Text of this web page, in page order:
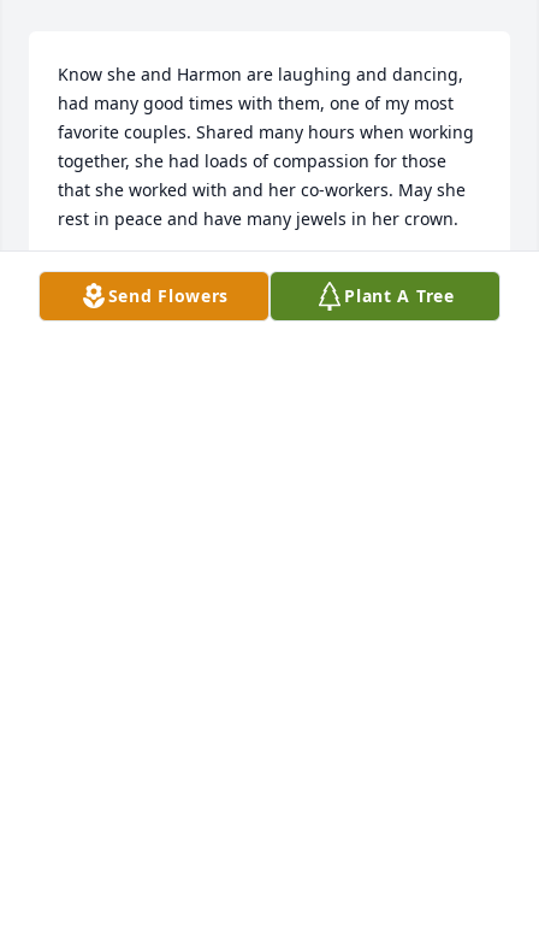
Know she and Harmon are laughing and dancing,
had many good times with them, one of my most
favorite couples. Shared many hours when working
together, she had loads of compassion for those
that she worked with and her co-workers. May she
rest in peace and have many jewels in her crown.
CALLIE HATHCOAT
Apr 26, 2022Send Flowers Plant A Tree